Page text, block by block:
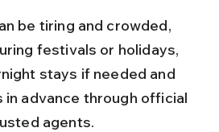
be tiring and crowded,
festivals or holidays,
stays if needed and
advance through official
agents.